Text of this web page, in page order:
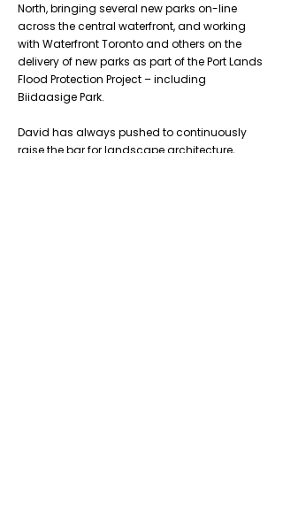
North, bringing several new parks on-line
across the central waterfront, and working
with Waterfront Toronto and others on the
delivery of new parks as part of the Port Lands
Flood Protection Project – including
Biidaasige Park.
David has always pushed to continuously
raise the bar for landscape architecture,